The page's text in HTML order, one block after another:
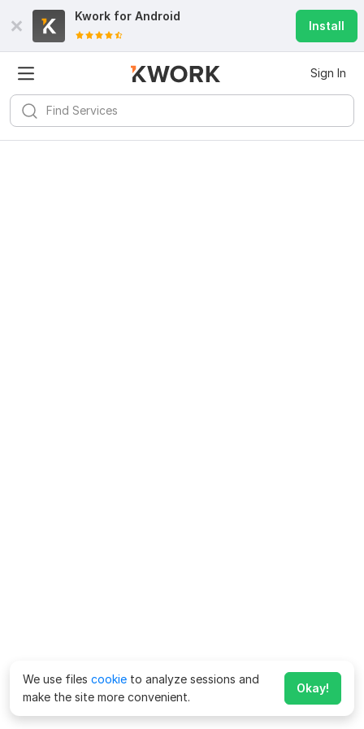
Kwork for Android
Install
Sign In
We use files cookie to analyze sessions and
make the site more convenient.
Okay!